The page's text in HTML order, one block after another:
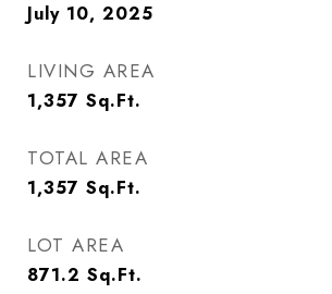
July 10, 2025
LIVING AREA
1,357 Sq.Ft.
TOTAL AREA
1,357 Sq.Ft.
LOT AREA
871.2 Sq.Ft.